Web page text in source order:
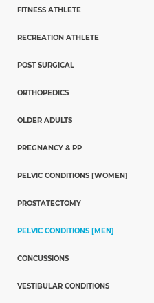
FITNESS ATHLETE
RECREATION ATHLETE
POST SURGICAL
ORTHOPEDICS
OLDER ADULTS
PREGNANCY & PP
PELVIC CONDITIONS [WOMEN]
PROSTATECTOMY
PELVIC CONDITIONS [MEN]
CONCUSSIONS
VESTIBULAR CONDITIONS